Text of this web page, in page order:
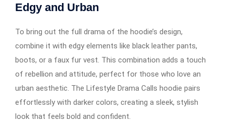
Edgy and Urban
To bring out the full drama of the hoodie’s design,
combine it with edgy elements like black leather pants,
boots, or a faux fur vest. This combination adds a touch
of rebellion and attitude, perfect for those who love an
urban aesthetic. The Lifestyle Drama Calls hoodie pairs
effortlessly with darker colors, creating a sleek, stylish
look that feels bold and confident.